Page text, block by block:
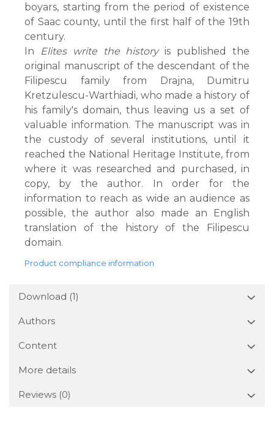
boyars, starting from the period of existence
of Saac county, until the first half of the 19th
century.
In Elites write the historyis published the
original manuscript of the descendant of the
Filipescu family from Drajna, Dumitru
Kretzulescu-Warthiadi, who made a history of
his family's domain, thus leaving us a set of
valuable information. The manuscript was in
the custody of several institutions, until it
reached the National Heritage Institute, from
where it was researched and purchased, in
copy, by the author. In order for the
information to reach as wide an audience as
possible, the author also made an English
translation of the history of the Filipescu
domain.
Product compliance information
Download (1)
Authors
Content
More details
Reviews (0)